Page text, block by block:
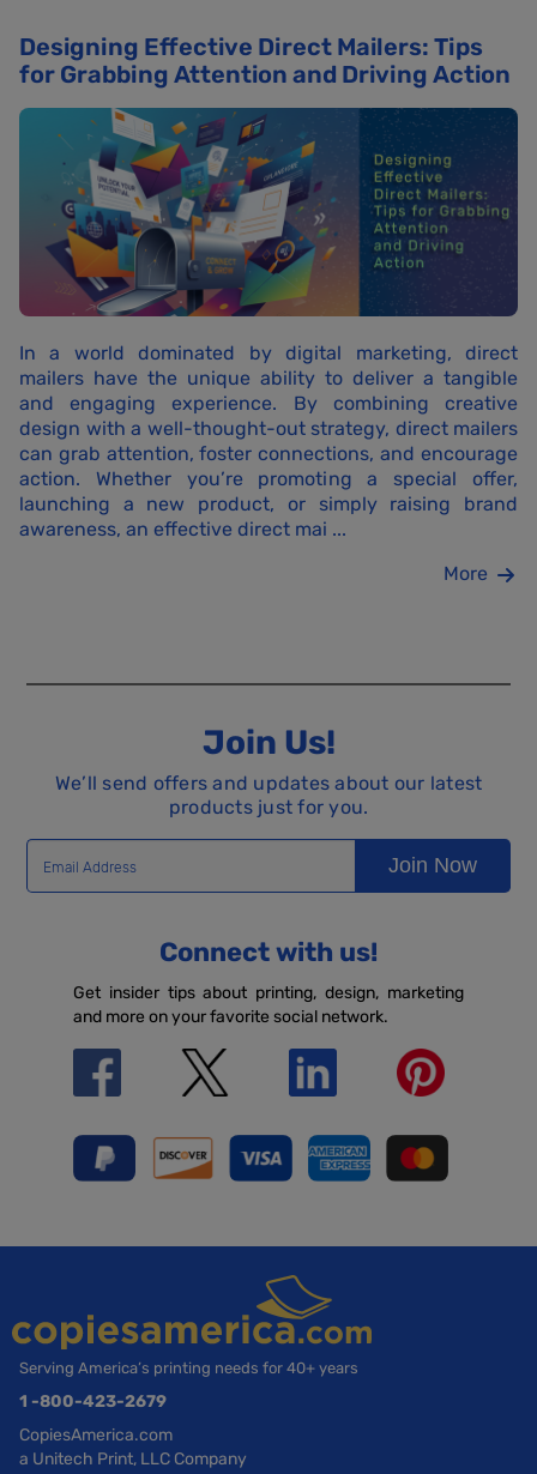
Designing Effective Direct Mailers: Tips
for Grabbing Attention and Driving Action
In a world dominated by digital marketing, direct
mailers have the unique ability to deliver a tangible
and engaging experience. By combining creative
design with a well-thought-out strategy, direct mailers
can grab attention, foster connections, and encourage
action. Whether you’re promoting a special offer,
launching a new product, or simply raising brand
awareness, an effective direct mai ...
More
Join Us!
We’ll send offers and updates about our latest
products just for you.
Join Now
Connect with us!
Get insider tips about printing, design, marketing
and more on your favorite social network.
Serving America’s printing needs for 40+ years
1 -800-423-2679
CopiesAmerica.com
a Unitech Print, LLC Company